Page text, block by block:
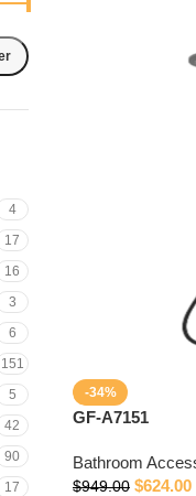
4
17
16
3
6
151
5
42
90
17
-34%
GF-A7151
Bathroom
$949.00 $624.00